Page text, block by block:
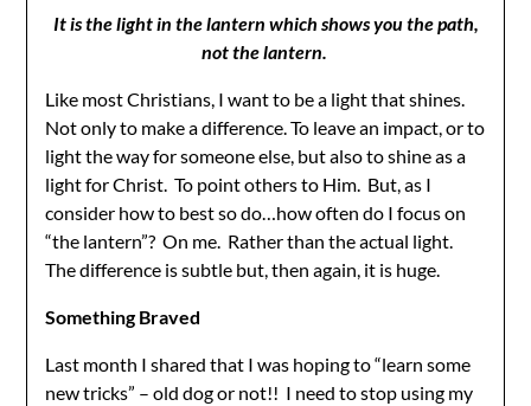
It is the light in the lantern which shows you the path,
not the lantern.
Like most Christians, I want to be a light that shines.
Not only to make a difference. To leave an impact, or to
light the way for someone else, but also to shine as a
light for Christ. To point others to Him. But, as I
consider how to best so do…how often do I focus on
“the lantern”? On me. Rather than the actual light.
The difference is subtle but, then again, it is huge.
Something Braved
Last month I shared that I was hoping to “learn some
new tricks” – old dog or not!! I need to stop using my